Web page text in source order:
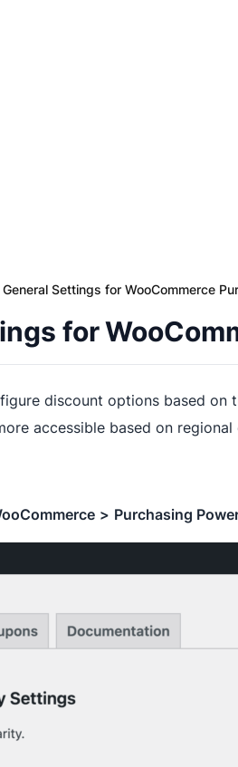
Settings for WooCommerce
for
discount options based on
accessible based on regional
> Purchasing